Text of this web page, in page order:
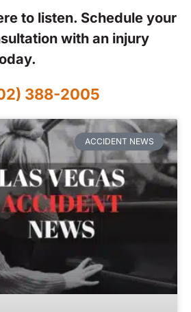
to listen. Schedule your
with an injury
388-2005
ACCIDENT NEWS